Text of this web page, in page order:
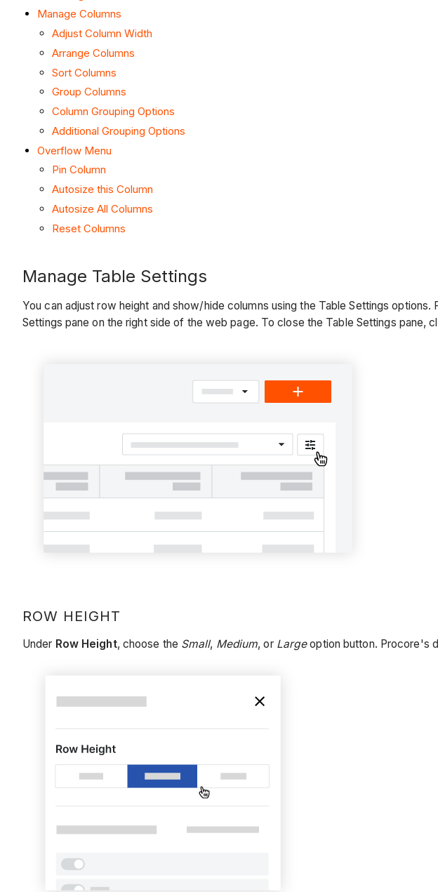
Manage Columns
Adjust Column Width
Arrange Columns
Sort Columns
Group Columns
Column Grouping Options
Additional Grouping Options
Overflow Menu
Pin Column
Autosize this Column
Autosize All Columns
Reset Columns
Manage Table Settings
You can adjust row height and show/hide columns using the Table Settings options.
Settings pane on the right side of the web page. To close the Table Settings pane,
ROW HEIGHT
Under Row Height, choose the Small, Medium, or Largeoption button. Procore's